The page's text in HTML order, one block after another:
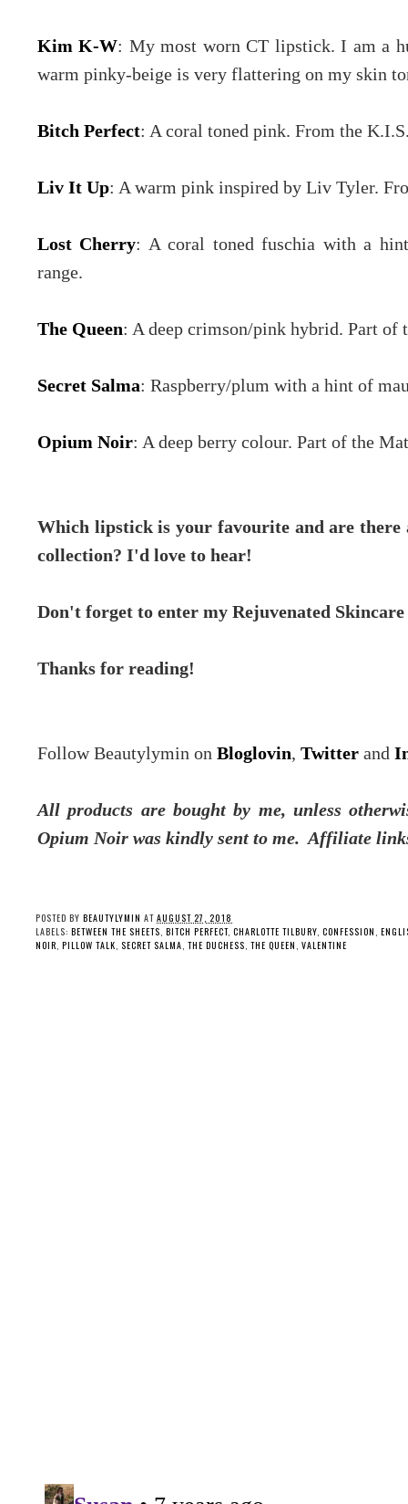
Kim K-W: My most worn CT lipstick. I am a
warm pinky-beige is very flattering on my skin
Bitch Perfect: A coral toned pink. From the
Liv It Up: A warm pink inspired by Liv Tyler.
Lost Cherry: A coral toned fuschia with a
range.
The Queen: A deep crimson/pink hybrid. Part of
Secret Salma: Raspberry/plum with a hint of
Opium Noir: A deep berry colour. Part of the
Which lipstick is your favourite and are
collection? I'd love to hear!
Don't forget to enter my Rejuvenated Skincare
Thanks for reading!
Follow Beautylymin on Bloglovin, Twitter and
All products are bought by me, unless
Opium Noir was kindly sent to me. Affiliate
POSTED BY BEAUTYLYMIN AT AUGUST 27, 2018
LABELS: BETWEEN THE SHEETS BITCH PERFECT, CHARLOTTE TILBURY CONFESSION
NOIR PILLOW TALK SECRET SALMA THE DUCHESS THE QUEEN VALENTINE